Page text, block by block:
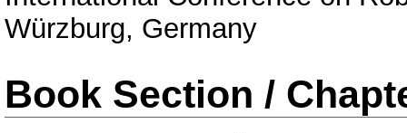
Würzburg, Germany
Book Section /